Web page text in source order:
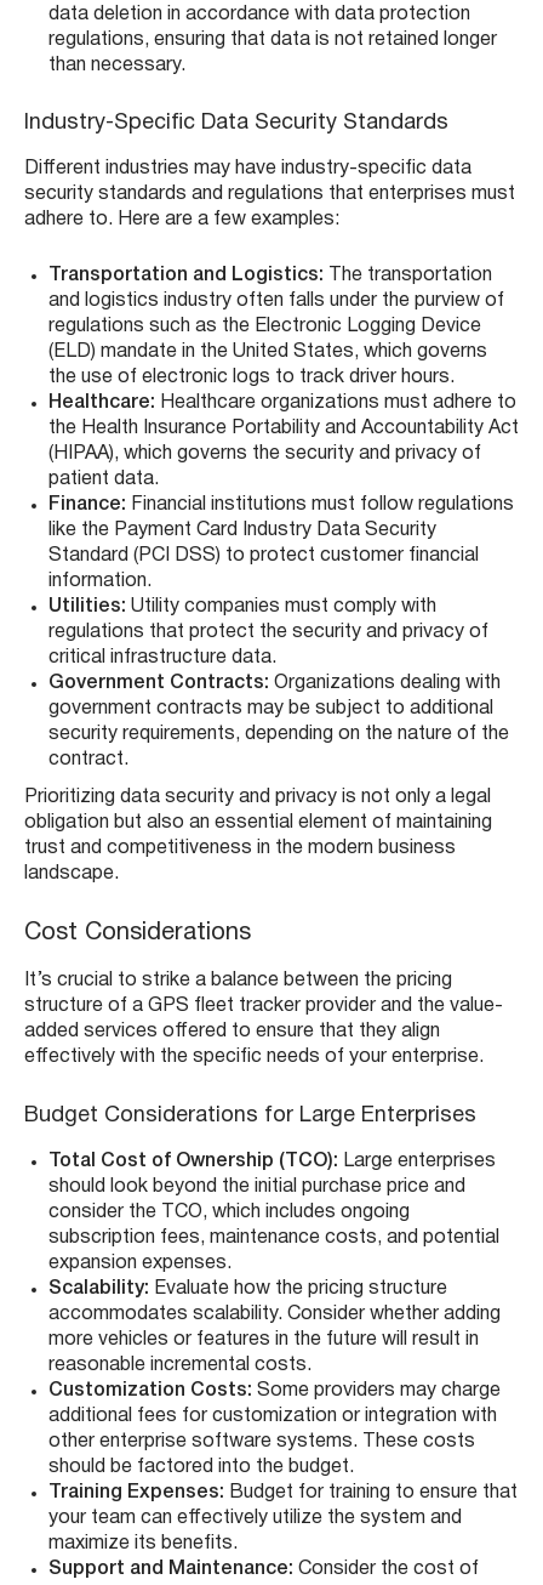
data deletion in accordance with data protection
regulations, ensuring that data is not retained longer
than necessary.
Industry-Specific Data Security Standards
Different industries may have industry-specific data
security standards and regulations that enterprises must
adhere to. Here are a few examples:
Transportation and Logistics: The transportation
and logistics industry often falls under the purview of
regulations such as the Electronic Logging Device
(ELD) mandate in the United States, which governs
the use of electronic logs to track driver hours.
Healthcare: Healthcare organizations must adhere to
the Health Insurance Portability and Accountability Act
(HIPAA), which governs the security and privacy of
patient data.
Finance: Financial institutions must follow regulations
like the Payment Card Industry Data Security
Standard (PCI DSS) to protect customer financial
information.
Utilities: Utility companies must comply with
regulations that protect the security and privacy of
critical infrastructure data.
Government Contracts: Organizations dealing with
government contracts may be subject to additional
security requirements, depending on the nature of the
contract.
Prioritizing data security and privacy is not only a legal
obligation but also an essential element of maintaining
trust and competitiveness in the modern business
landscape.
Cost Considerations
It’s crucial to strike a balance between the pricing
structure of a GPS fleet tracker provider and the value-
added services offered to ensure that they align
effectively with the specific needs of your enterprise.
Budget Considerations for Large Enterprises
Total Cost of Ownership (TCO): Large enterprises
should look beyond the initial purchase price and
consider the TCO, which includes ongoing
subscription fees, maintenance costs, and potential
expansion expenses.
Scalability: Evaluate how the pricing structure
accommodates scalability. Consider whether adding
more vehicles or features in the future will result in
reasonable incremental costs.
Customization Costs: Some providers may charge
additional fees for customization or integration with
other enterprise software systems. These costs
should be factored into the budget.
Training Expenses: Budget for training to ensure that
your team can effectively utilize the system and
maximize its benefits.
Support and Maintenance: Consider the cost of